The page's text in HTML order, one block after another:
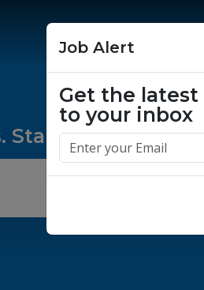
Start yours today.
Job Alert
Get the latest
to your inbox